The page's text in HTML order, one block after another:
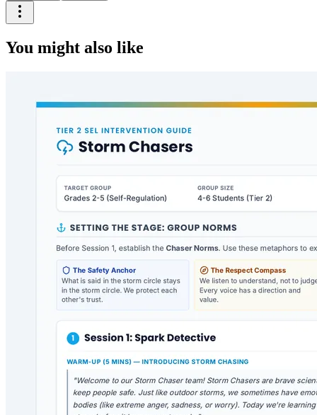
You might also like